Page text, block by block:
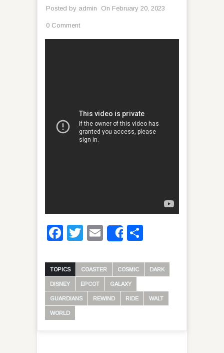
Posted by admin On February 20, 2023
0 Comment
Facebook
Twitter
Email
Share
TOPICS COASTER COSMIC DARK
DISNEY EPCOT GALAXY
GUARDIANS REWIND RIDE WALT
WORLD